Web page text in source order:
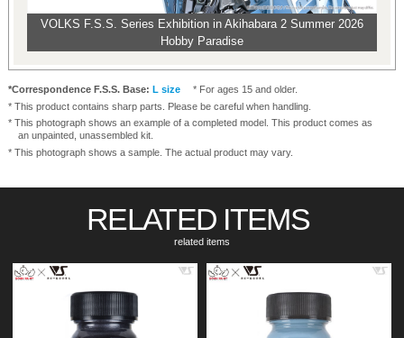
VOLKS F.S.S. Series Exhibition in Akihabara 2 Summer 2026
Hobby Paradise
*Correspondence F.S.S. Base: L size
* For ages 15 and older.
* This product contains sharp parts. Please be careful when handling.
* This photograph shows an example of a completed model. This product comes as
an unpainted, unassembled kit.
* This photograph shows a sample. The actual product may vary.
RELATED ITEMS​ ​
related items